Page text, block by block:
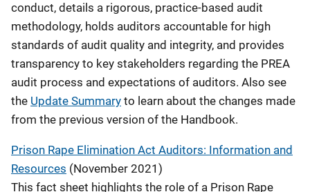
conduct, details a rigorous, practice-based audit
methodology, holds auditors accountable for high
standards of audit quality and integrity, and provides
transparency to key stakeholders regarding the PREA
audit process and expectations of auditors. Also see
the Update Summary to learn about the changes made
from the previous version of the Handbook.
Prison Rape Elimination Act Auditors: Information and
Resources (November 2021)
This fact sheet highlights the role of a Prison Rape